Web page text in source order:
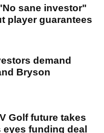
sane investor"
player guarantees
demand
Bryson
Golf future takes
funding deal